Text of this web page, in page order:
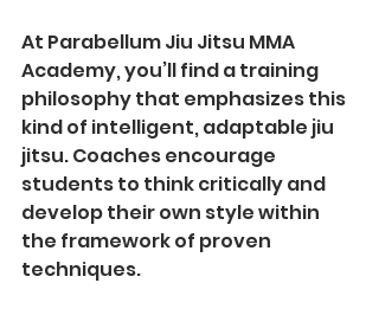
At Parabellum Jiu Jitsu MMA
Academy, you’ll find a training
philosophy that emphasizes this
kind of intelligent, adaptable jiu
jitsu. Coaches encourage
students to think critically and
develop their own style within
the framework of proven
techniques.